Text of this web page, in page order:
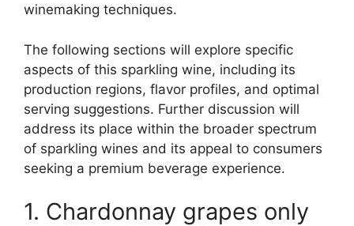
winemaking techniques.
The following sections will explore specific
aspects of this sparkling wine, including its
production regions, flavor profiles, and optimal
serving suggestions. Further discussion will
address its place within the broader spectrum
of sparkling wines and its appeal to consumers
seeking a premium beverage experience.
1. Chardonnay grapes only